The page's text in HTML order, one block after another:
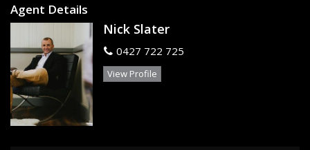
Agent Details
Nick Slater
0427 722 725
View Profile